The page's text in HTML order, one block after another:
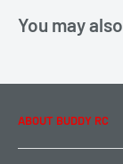
You may
ABOUT BUDDY RC
About Us